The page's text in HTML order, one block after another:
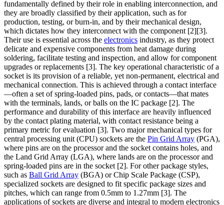
fundamentally defined by their role in enabling interconnection, and
they are broadly classified by their application, such as for
production, testing, or burn-in, and by their mechanical design,
which dictates how they interconnect with the component [2][3].
Their use is essential across the electronics industry, as they protect
delicate and expensive components from heat damage during
soldering, facilitate testing and inspection, and allow for component
upgrades or replacements [3]. The key operational characteristic of a
socket is its provision of a reliable, yet non-permanent, electrical and
mechanical connection. This is achieved through a contact interface
—often a set of spring-loaded pins, pads, or contacts—that mates
with the terminals, lands, or balls on the IC package [2]. The
performance and durability of this interface are heavily influenced
by the contact plating material, with contact resistance being a
primary metric for evaluation [3]. Two major mechanical types for
central processing unit (CPU) sockets are the Pin Grid Array (PGA),
where pins are on the processor and the socket contains holes, and
the Land Grid Array (LGA), where lands are on the processor and
spring-loaded pins are in the socket [2]. For other package styles,
such as Ball Grid Array (BGA) or Chip Scale Package (CSP),
specialized sockets are designed to fit specific package sizes and
pitches, which can range from 0.5mm to 1.27mm [3]. The
applications of sockets are diverse and integral to modern electronics